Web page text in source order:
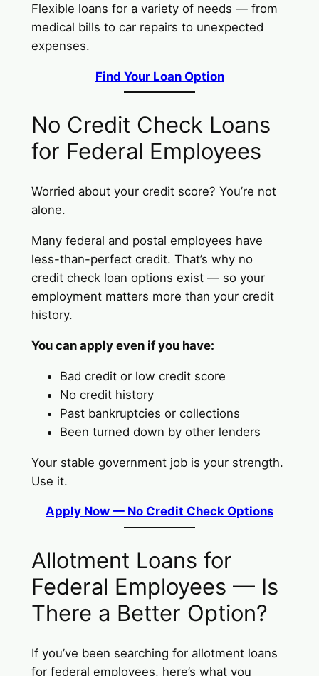
Flexible loans for a variety of needs — from
medical bills to car repairs to unexpected
expenses.
Find Your Loan Option
No Credit Check Loans
for Federal Employees
Worried about your credit score? You’re not
alone.
Many federal and postal employees have
less-than-perfect credit. That’s why no
credit check loan options exist — so your
employment matters more than your credit
history.
You can apply even if you have:
Bad credit or low credit score
No credit history
Past bankruptcies or collections
Been turned down by other lenders
Your stable government job is your strength.
Use it.
Apply Now — No Credit Check Options
Allotment Loans for
Federal Employees — Is
There a Better Option?
If you’ve been searching for allotment loans
for federal employees, here’s what you